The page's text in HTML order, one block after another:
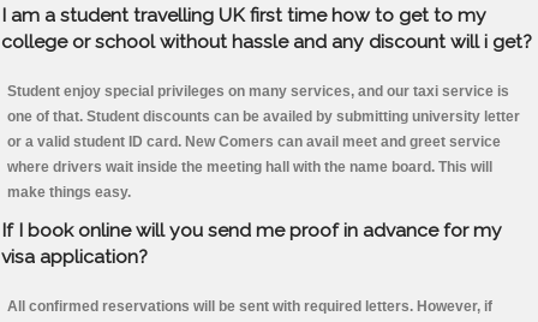
I am a student travelling UK first time how to get to my
college or school without hassle and any discount will i get?
Student enjoy special privileges on many services, and our taxi service is
one of that. Student discounts can be availed by submitting university letter
or a valid student ID card. New Comers can avail meet and greet service
where drivers wait inside the meeting hall with the name board. This will
make things easy.
If I book online will you send me proof in advance for my
visa application?
All confirmed reservations will be sent with required letters. However, if